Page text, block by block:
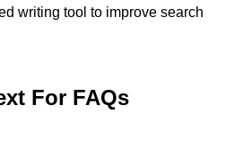
writing tool to improve search
For FAQs